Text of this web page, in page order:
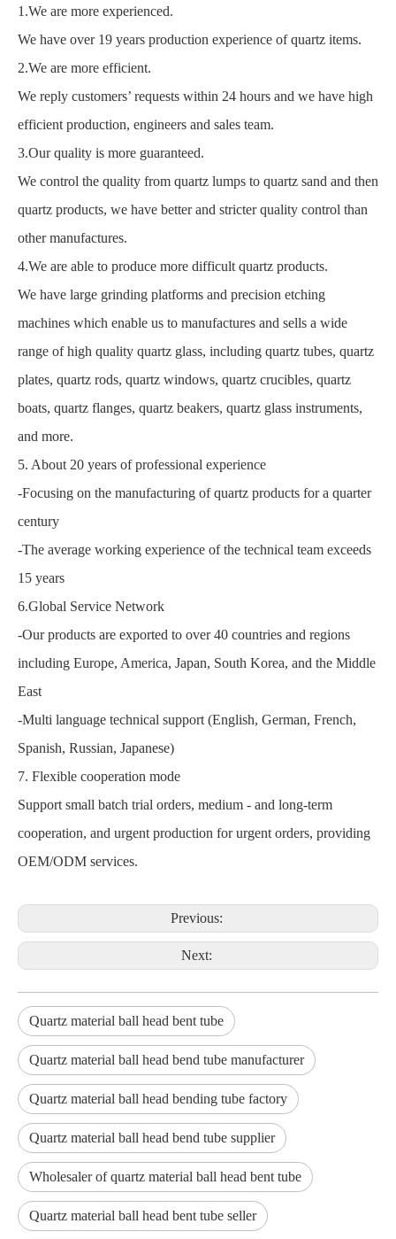
1.We are more experienced.
We have over 19 years production experience of quartz items.
2.We are more efficient.
We reply customers’ requests within 24 hours and we have high
efficient production, engineers and sales team.
3.Our quality is more guaranteed.
We control the quality from quartz lumps to quartz sand and then
quartz products, we have better and stricter quality control than
other manufactures.
4.We are able to produce more difficult quartz products.
We have large grinding platforms and precision etching
machines which enable us to manufactures and sells a wide
range of high quality quartz glass, including quartz tubes, quartz
plates, quartz rods, quartz windows, quartz crucibles, quartz
boats, quartz flanges, quartz beakers, quartz glass instruments,
and more.
5. About 20 years of professional experience
-Focusing on the manufacturing of quartz products for a quarter
century
-The average working experience of the technical team exceeds
15 years
6.Global Service Network
-Our products are exported to over 40 countries and regions
including Europe, America, Japan, South Korea, and the Middle
East
-Multi language technical support (English, German, French,
Spanish, Russian, Japanese)
7. Flexible cooperation mode
Support small batch trial orders, medium - and long-term
cooperation, and urgent production for urgent orders, providing
OEM/ODM services.
Previous:
Next:
Quartz material ball head bent tube
Quartz material ball head bend tube manufacturer
Quartz material ball head bending tube factory
Quartz material ball head bend tube supplier
Wholesaler of quartz material ball head bent tube
Quartz material ball head bent tube seller